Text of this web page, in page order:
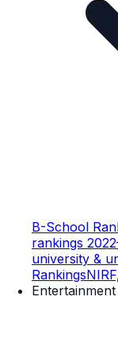
B-School
rankings
university &
Rankings
Entertainment